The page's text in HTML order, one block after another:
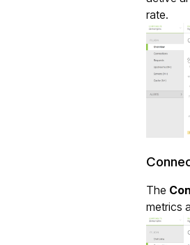
rate.
The
metrics